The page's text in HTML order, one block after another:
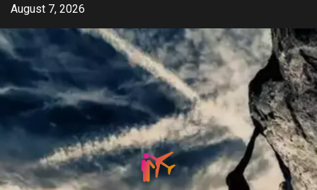
Skip
content
August 7, 2026